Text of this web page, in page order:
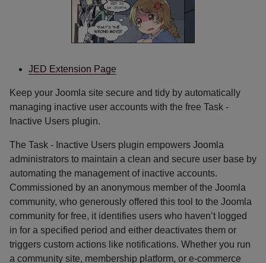
JED Extension Page
Keep your Joomla site secure and tidy by automatically
managing inactive user accounts with the free Task -
Inactive Users plugin.
The Task - Inactive Users plugin empowers Joomla
administrators to maintain a clean and secure user base by
automating the management of inactive accounts.
Commissioned by an anonymous member of the Joomla
community, who generously offered this tool to the Joomla
community for free, it identifies users who haven’t logged
in for a specified period and either deactivates them or
triggers custom actions like notifications. Whether you run
a community site, membership platform, or e-commerce